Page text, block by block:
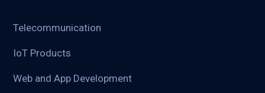
Telecommunication
IoT Products
Web and App Development